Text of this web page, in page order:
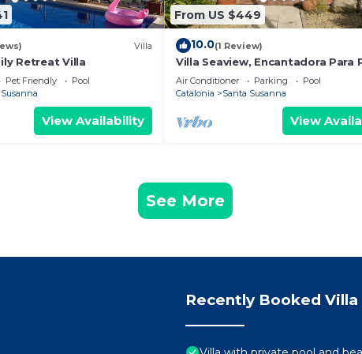
Villa
Retreat Villa
Pet Friendly
Pool
View Availability
From US $449
10.0(1 Review)
Villa Seaview, Encantadora Para
Unas Relajantes Vacaciones en
Air Conditioner Parking
Pool
Catalonia
Santa Susanna
View
See More
Recently Booked Villa